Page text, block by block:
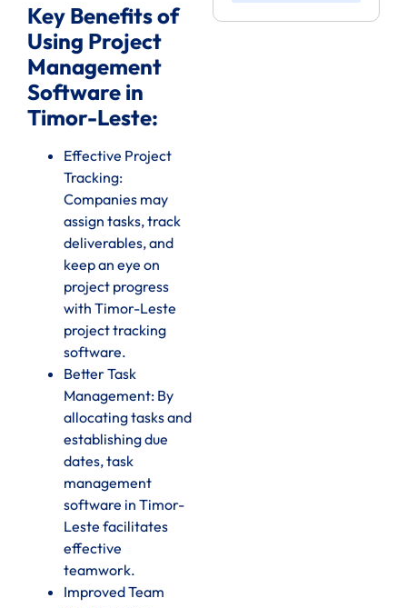
Key Benefits of
Using Project
Management
Software in
Timor-Leste:
Effective Project
Tracking:
Companies may
assign tasks, track
deliverables, and
keep an eye on
project progress
with Timor-Leste
project tracking
software.
Better Task
Management: By
allocating tasks and
establishing due
dates, task
management
software in Timor-
Leste facilitates
effective
teamwork.
Improved Team